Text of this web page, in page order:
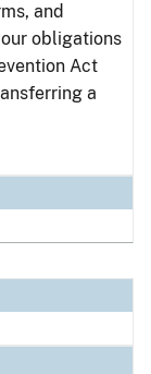
and
obligations
Act
a